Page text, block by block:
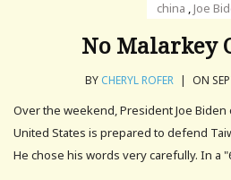
china ,Joe
No Malarkey
BY CHERYL ROFER | ON
Over the weekend, President Joe Biden
United States is prepared to defend
He chose his words very carefully. In a